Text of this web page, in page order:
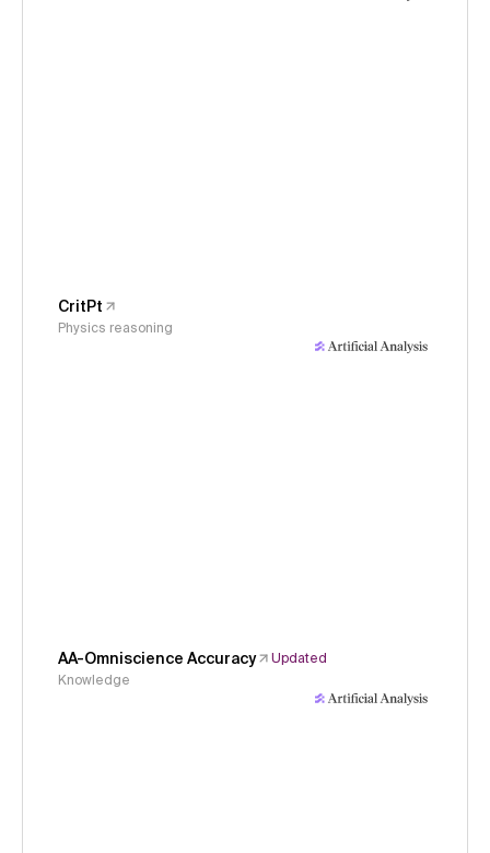
CritPt
Physics reasoning
AA-Omniscience Accuracy
Updated
Knowledge